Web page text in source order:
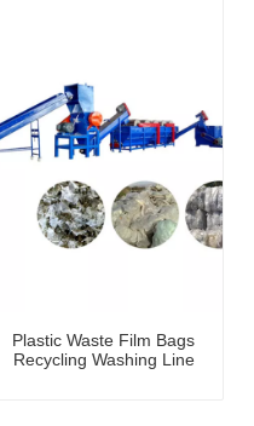
Plastic Waste Film Bags
Recycling Washing Line